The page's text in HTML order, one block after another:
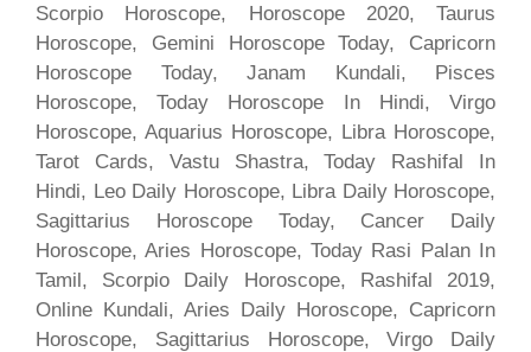
Scorpio Horoscope, Horoscope 2020, Taurus
Horoscope, Gemini Horoscope Today, Capricorn
Horoscope Today, Janam Kundali, Pisces
Horoscope, Today Horoscope In Hindi, Virgo
Horoscope, Aquarius Horoscope, Libra Horoscope,
Tarot Cards, Vastu Shastra, Today Rashifal In
Hindi, Leo Daily Horoscope, Libra Daily Horoscope,
Sagittarius Horoscope Today, Cancer Daily
Horoscope, Aries Horoscope, Today Rasi Palan In
Tamil, Scorpio Daily Horoscope, Rashifal 2019,
Online Kundali, Aries Daily Horoscope, Capricorn
Horoscope, Sagittarius Horoscope, Virgo Daily